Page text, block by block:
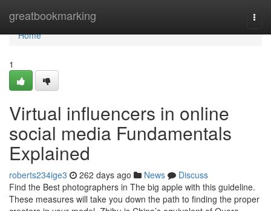
greatbookmarking
Home
Home
1
Virtual influencers in online
social media Fundamentals
Explained
roberts234ige3 262 days ago News
Discuss
Find the Best photographers in The big apple with this guideline.
These measures will take you down the path to finding the proper